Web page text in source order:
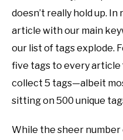
doesn’t really hold up.
article with our main
our list of tags explode.
five tags to every article
collect 5 tags—albeit
sitting on 500 unique
While the sheer number